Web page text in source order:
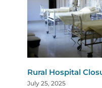
Rural Hospital
July 25, 2025